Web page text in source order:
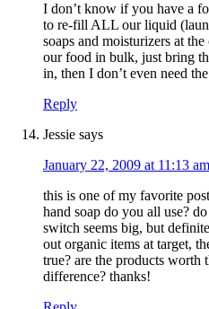
I don’t know if you have a
to re-fill ALL our liquid
soaps and moisturizers at
our food in bulk, just bring
in, then I don’t even need
Reply
Jessie says
January 22, 2009 at 11:13 am
this is one of my favorite
hand soap do you all use?
switch seems big, but
out organic items at target,
true? are the products worth
difference? thanks!